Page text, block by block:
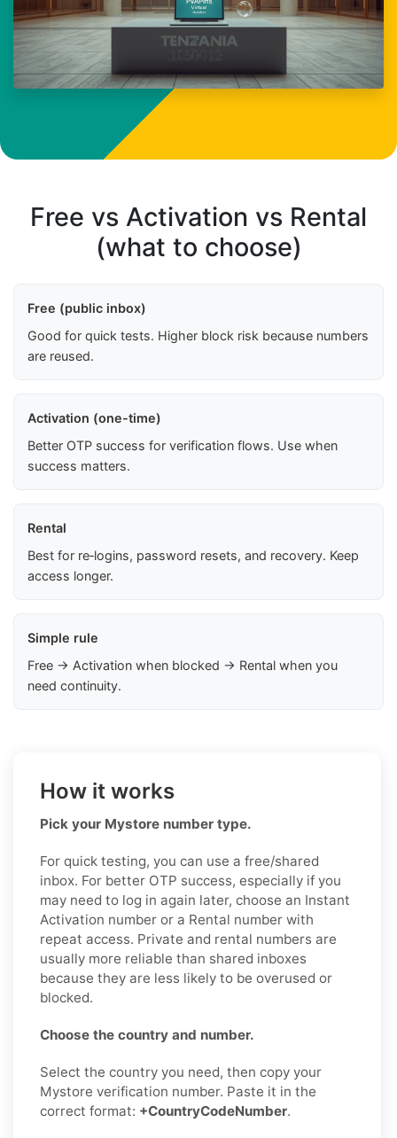
Free vs Activation vs Rental
(what to choose)
Free (public inbox)
Good for quick tests. Higher block risk because numbers
are reused.
Activation (one-time)
Better OTP success for verification flows. Use when
success matters.
Rental
Best for re‑logins, password resets, and recovery. Keep
access longer.
Simple rule
Free → Activation when blocked → Rental when you
need continuity.
How it works
Pick your Mystore number type.
For quick testing, you can use a free/shared
inbox. For better OTP success, especially if you
may need to log in again later, choose an Instant
Activation number or a Rental number with
repeat access. Private and rental numbers are
usually more reliable than shared inboxes
because they are less likely to be overused or
blocked.
Choose the country and number.
Select the country you need, then copy your
Mystore verification number. Paste it in the
correct format: +CountryCodeNumber.